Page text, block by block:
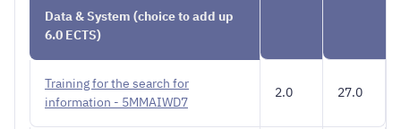
Data & System (choice to add up
6.0 ECTS)
Training for the search for
information - 5MMAIWD7
2.0 27.0